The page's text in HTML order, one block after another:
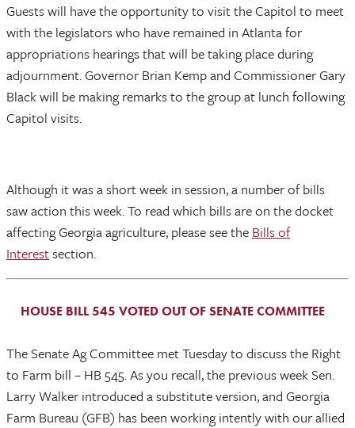
Guests will have the opportunity to visit the Capitol to meet
with the legislators who have remained in Atlanta for
appropriations hearings that will be taking place during
adjournment. Governor Brian Kemp and Commissioner Gary
Black will be making remarks to the group at lunch following
Capitol visits.
Although it was a short week in session, a number of bills
saw action this week. To read which bills are on the docket
affecting Georgia agriculture, please see the Bills of
Interestsection.
HOUSE BILL 545 VOTED OUT OF SENATE COMMITTEE
The Senate Ag Committee met Tuesday to discuss the Right
to Farm bill – HB 545. As you recall, the previous week Sen.
Larry Walker introduced a substitute version, and Georgia
Farm Bureau (GFB) has been working intently with our allied